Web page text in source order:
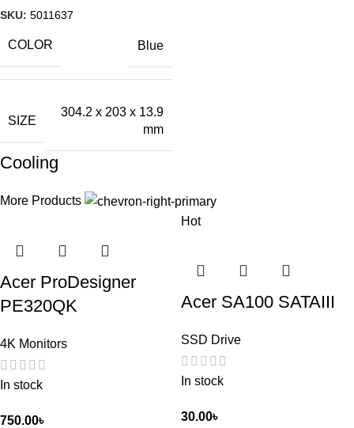
SKU: 5011637
COLOR Blue
SIZE
304.2 x 203 x 13.9
mm
Cooling
More Products
Acer ProDesigner
PE320QK
4K Monitors
In stock
750.00৳
Hot
Acer SA100 SATAIII
SSD Drive
In stock
30.00৳